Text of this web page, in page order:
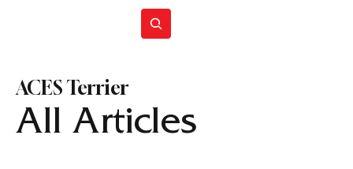
All Articles
ACES Terrier